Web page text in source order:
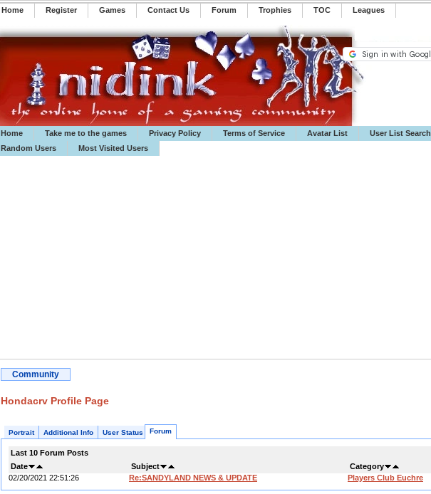
Home Register ️Games Contact Us Forum Trophies TOC ️Leagues
Home
Take me to the games Privacy Policy Terms of Service Avatar List User List Search
Random Users
Most Visited Users
Community
Hondacrv Profile Page
Portrait Additional Info User Status Forum
Last 10 Forum Posts
Date
Subject Category
02/20/2021 22:51:26
Re:SANDYLAND NEWS & UPDATE Players Club Euchre